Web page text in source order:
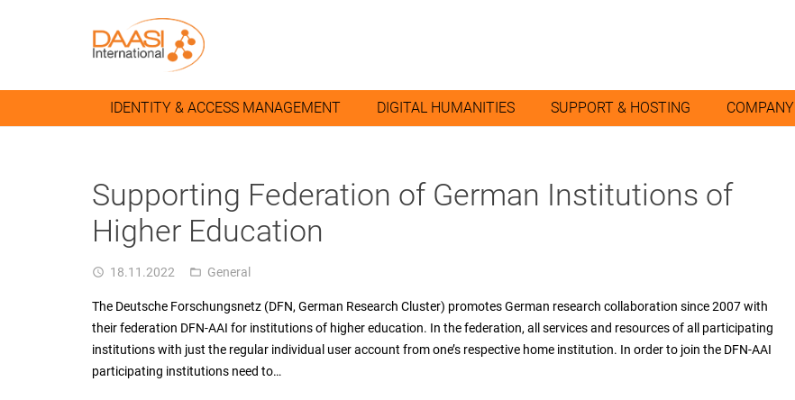
IDENTITY & ACCESS MANAGEMENT DIGITAL HUMANITIES SUPPORT & HOSTING COMPANY
Supporting Federation of German Institutions of
Higher Education
access_time 18.11.2022 folder_open General
The Deutsche Forschungsnetz (DFN, German Research Cluster) promotes German research collaboration since 2007 with
their federation DFN-AAI for institutions of higher education. In the federation, all services and resources of all participating
institutions with just the regular individual user account from one’s respective home institution. In order to join the DFN-AAI
participating institutions need to…